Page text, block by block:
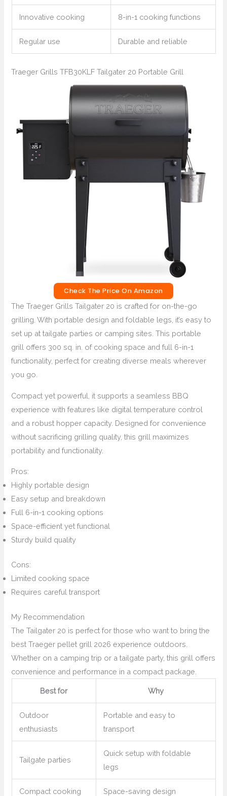
Innovative cooking 8-in-1 cooking functions
Regular use Durable and reliable
Traeger Grills TFB30KLF Tailgater 20 Portable Grill
Check The Price On Amazon
The Traeger Grills Tailgater 20 is crafted for on-the-go
grilling. With portable design and foldable legs, it’s easy to
set up at tailgate parties or camping sites. This portable
grill offers 300 sq. in. of cooking space and full 6-in-1
functionality, perfect for creating diverse meals wherever
you go.
Compact yet powerful, it supports a seamless BBQ
experience with features like digital temperature control
and a robust hopper capacity. Designed for convenience
without sacrificing grilling quality, this grill maximizes
portability and functionality.
Pros:
Highly portable design
Easy setup and breakdown
Full 6-in-1 cooking options
Space-efficient yet functional
Sturdy build quality
Cons:
Limited cooking space
Requires careful transport
My Recommendation
The Tailgater 20 is perfect for those who want to bring the
best Traeger pellet grill 2026 experience outdoors.
Whether on a camping trip or a tailgate party, this grill offers
convenience and performance in a compact package.
Best for Why
Outdoor
enthusiasts
Portable and easy to
transport
Tailgate parties
Quick setup with foldable
legs
Compact cooking Space-saving design